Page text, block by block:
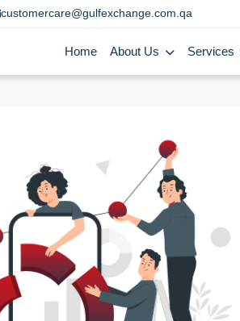
customercare@gulfexchange.com.qa
Home About Us Services